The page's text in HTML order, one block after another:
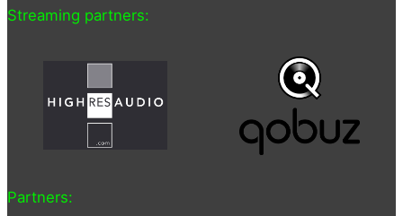
Streaming partners:
Partners: